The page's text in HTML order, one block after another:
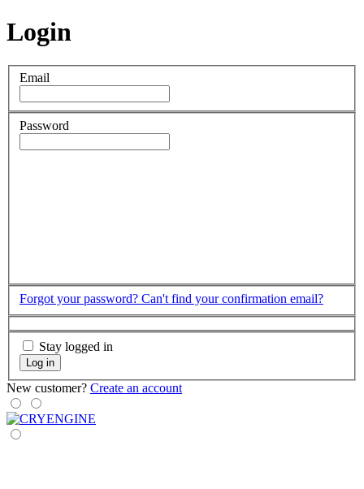
Login
Email
Password
Forgot your password? Can't find your confirmation email?
Stay logged in
Log in
New customer? Create an account